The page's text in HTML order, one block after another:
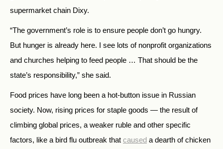
supermarket chain Dixy.
“The government’s role is to ensure people don’t go hungry.
But hunger is already here. I see lots of nonprofit organizations
and churches helping to feed people … That should be the
state’s responsibility,” she said.
Food prices have long been a hot-button issue in Russian
society. Now, rising prices for staple goods — the result of
climbing global prices, a weaker ruble and other specific
factors, like a bird flu outbreak that caused a dearth of chicken